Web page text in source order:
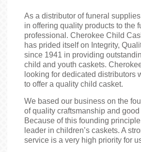
As a distributor of funeral
in offering quality products to the
professional. Cherokee Child
has prided itself on Integrity,
since 1941 in providing
child and youth caskets.
looking for dedicated distributors
to offer a quality child casket.
We based our business on the
of quality craftsmanship and good
Because of this founding
leader in children’s caskets. A
service is a very high priority for